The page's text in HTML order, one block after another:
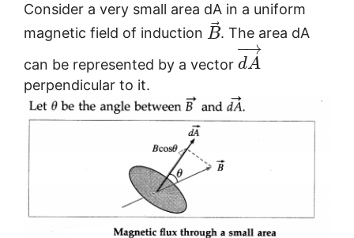
Consider a very small area dA in a uniform
magnetic field of induction B⃗. The area dA
can be represented by a vector dA
−→
perpendicular to it.